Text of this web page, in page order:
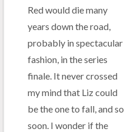
Red would die many
years down the road,
probably in spectacular
fashion, in the series
finale. It never crossed
my mind that Liz could
be the one to fall, and so
soon. I wonder if the